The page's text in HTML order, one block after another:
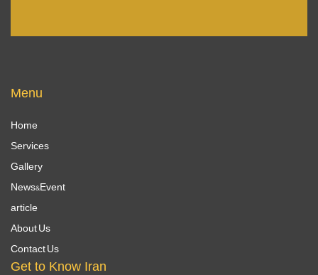
Menu
Home
Services
Gallery
News&Event
article
About Us
Contact Us
Get to Know Iran